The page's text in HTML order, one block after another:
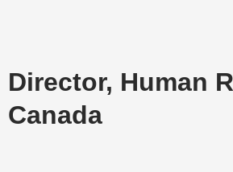
Director, Human
Canada